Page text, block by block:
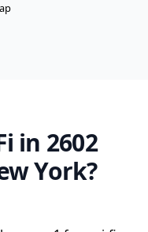
in 2602
York?